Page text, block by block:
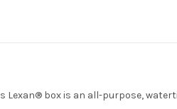
Lexan® box is an all-purpose,